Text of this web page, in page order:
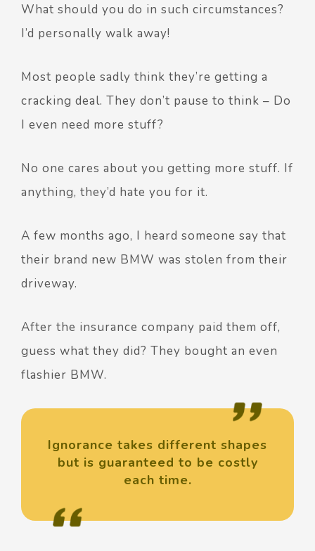
What should you do in such circumstances?
I’d personally walk away!
Most people sadly think they’re getting a
cracking deal. They don’t pause to think – Do
I even need more stuff?
No one cares about you getting more stuff. If
anything, they’d hate you for it.
A few months ago, I heard someone say that
their brand new BMW was stolen from their
driveway.
After the insurance company paid them off,
guess what they did? They bought an even
flashier BMW.
Ignorance takes different shapes
but is guaranteed to be costly
each time.